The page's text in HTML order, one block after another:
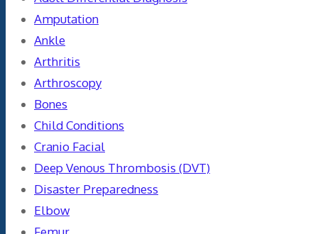
Amputation
Ankle
Arthritis
Arthroscopy
Bones
Child Conditions
Cranio Facial
Deep Venous Thrombosis (DVT)
Disaster Preparedness
Elbow